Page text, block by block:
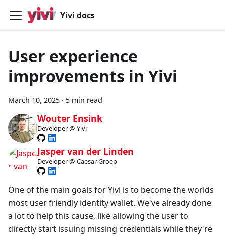
Yivi docs
User experience
improvements in Yivi
March 10, 2025 · 5 min read
Wouter Ensink
Developer @ Yivi
Jasper van der Linden
Developer @ Caesar Groep
One of the main goals for Yivi is to become the worlds
most user friendly identity wallet. We've already done
a lot to help this cause, like allowing the user to
directly start issuing missing credentials while they're